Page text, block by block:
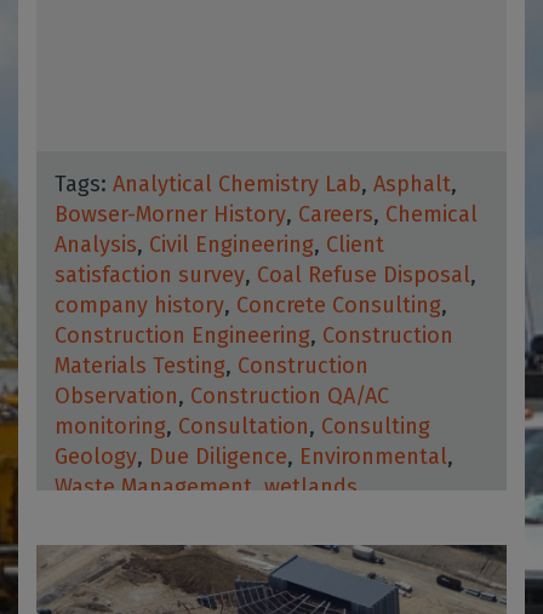
Tags: Analytical Chemistry Lab, Asphalt,
Bowser-Morner History, Careers, Chemical
Analysis, Civil Engineering, Client
satisfaction survey, Coal Refuse Disposal,
company history, Concrete Consulting,
Construction Engineering, Construction
Materials Testing, Construction
Observation, Construction QA/AC
monitoring, Consultation, Consulting
Geology, Due Diligence, Environmental,
Waste Management wetlands